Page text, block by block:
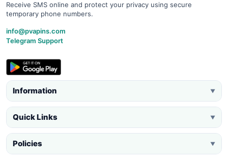
Receive SMS online and protect your privacy using secure
temporary phone numbers.
info@pvapins.com
Telegram Support
Information ▼
Quick Links ▼
Policies ▼